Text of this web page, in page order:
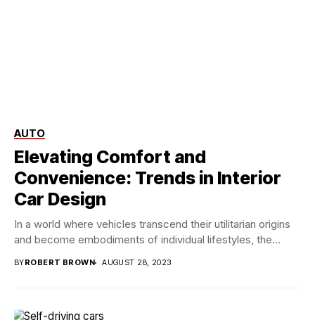
AUTO
Elevating Comfort and
Convenience: Trends in Interior
Car Design
In a world where vehicles transcend their utilitarian origins
and become embodiments of individual lifestyles, the...
BYROBERT BROWN AUGUST 28, 2023